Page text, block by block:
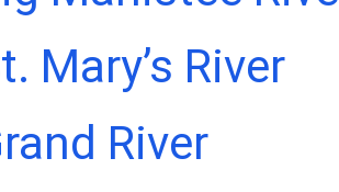
Mary’s River
River